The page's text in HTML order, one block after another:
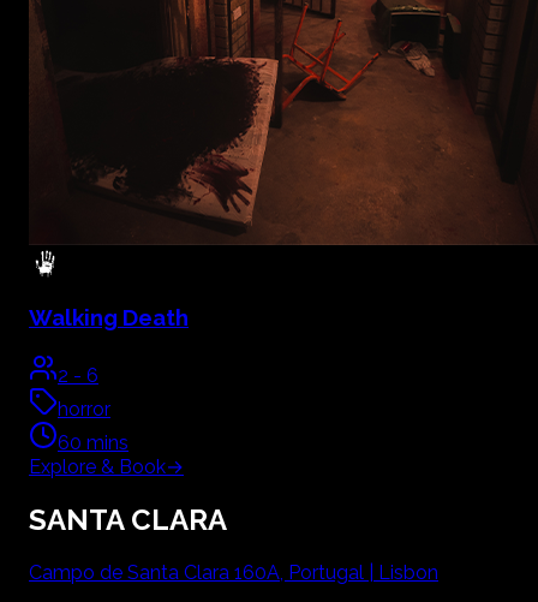
Walking Death
2 - 6
horror
60 mins
Explore & Book→
SANTA CLARA
Campo de Santa Clara 160A, Portugal | Lisbon